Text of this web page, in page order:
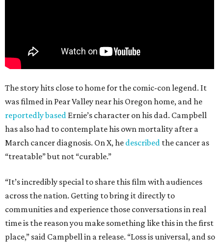
The story hits close to home for the comic-con legend. It
was filmed in Pear Valley near his Oregon home, and he
reportedly based Ernie’s character on his dad. Campbell
has also had to contemplate his own mortality after a
March cancer diagnosis. On X, he described the cancer as
“treatable” but not “curable.”
“It’s incredibly special to share this film with audiences
across the nation. Getting to bring it directly to
communities and experience those conversations in real
time is the reason you make something like this in the first
place,” said Campbell in a release. “Loss is universal, and so